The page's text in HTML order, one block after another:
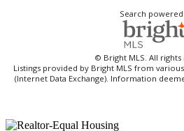
Search
© Bright MLS. All rights
Listings provided by Bright MLS from
(Internet Data Exchange). Information